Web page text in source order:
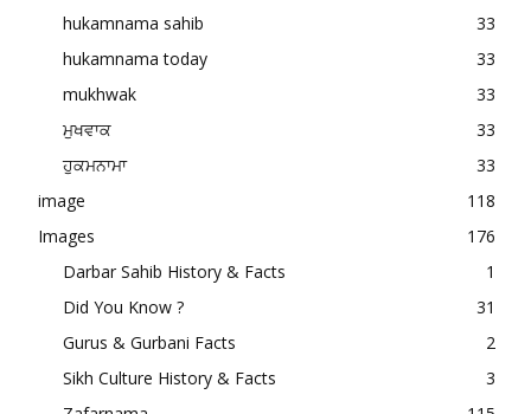
hukamnama sahib
33
hukamnama today
33
mukhwak
33
ਮੁਖਵਾਕ
33
ਹੁਕਮਨਾਮਾ
33
image
118
Images
176
Darbar Sahib History & Facts
1
Did You Know ?
31
Gurus & Gurbani Facts
2
Sikh Culture History & Facts
3